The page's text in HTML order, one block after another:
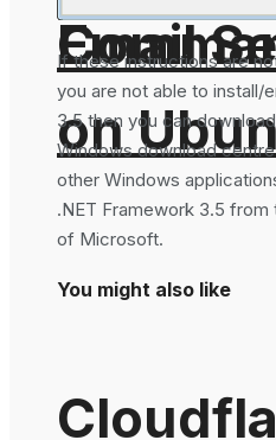
on
Email
If these instructions are
you are not able to install/
3.5 then you can
Windows download
other Windows
.NET Framework 3.5
of Microsoft.
You might also like